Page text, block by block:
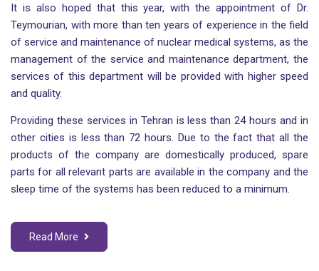
It is also hoped that this year, with the appointment of Dr.
Teymourian, with more than ten years of experience in the field
of service and maintenance of nuclear medical systems, as the
management of the service and maintenance department, the
services of this department will be provided with higher speed
and quality.
Providing these services in Tehran is less than 24 hours and in
other cities is less than 72 hours. Due to the fact that all the
products of the company are domestically produced, spare
parts for all relevant parts are available in the company and the
sleep time of the systems has been reduced to a minimum.
Read More